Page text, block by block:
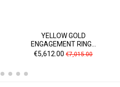
YELLOW GOLD
ENGAGEMENT RING...
Price
€5,612.00 Regular
€7,015.00